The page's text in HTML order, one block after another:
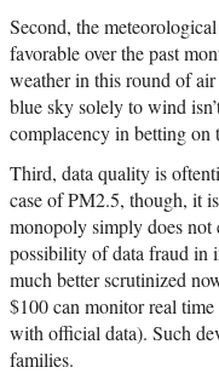
Second, the
favorable over the past
weather in this round of
blue sky solely to wind
complacency in betting on
Third, data quality is
case of PM2.5, though, it
monopoly simply does
possibility of data fraud in
much better scrutinized
$100 can monitor real
with official data). Such
families.